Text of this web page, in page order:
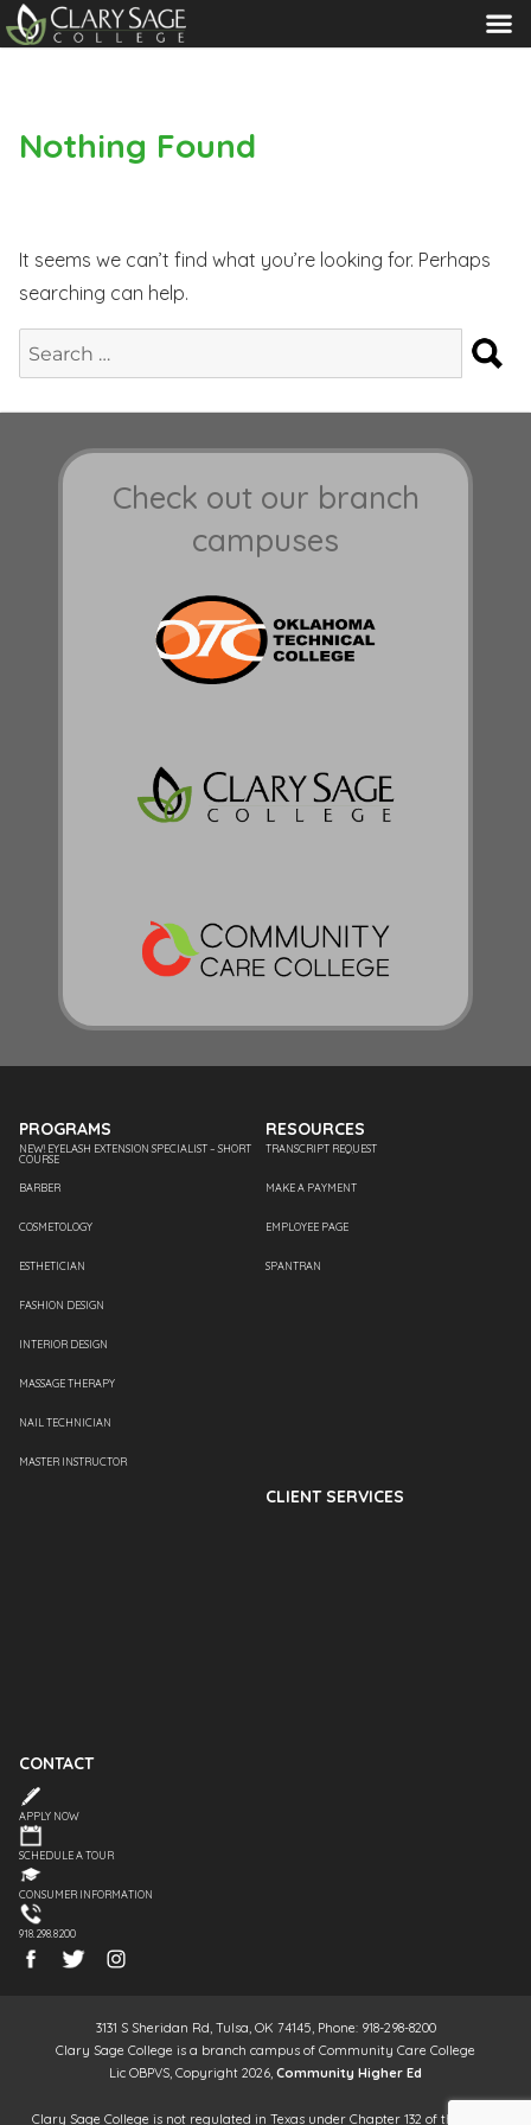
MENU
Nothing Found
It seems we can’t find what you’re looking for. Perhaps
searching can help.
Search
for:
Check out our branch
campuses
PROGRAMS
NEW! EYELASH EXTENSION SPECIALIST – SHORT
COURSE
BARBER
COSMETOLOGY
ESTHETICIAN
FASHION DESIGN
INTERIOR DESIGN
MASSAGE THERAPY
NAIL TECHNICIAN
MASTER INSTRUCTOR
RESOURCES
TRANSCRIPT REQUEST
MAKE A PAYMENT
EMPLOYEE PAGE
SPANTRAN
CLIENT SERVICES
CONTACT
APPLY NOW
SCHEDULE A TOUR
CONSUMER INFORMATION
918.298.8200
3131 S Sheridan Rd, Tulsa, OK 74145, Phone: 918-298-8200
Clary Sage College is a branch campus of Community Care College
Lic OBPVS, Copyright 2026, Community Higher Ed
Clary Sage College is not regulated in Texas under Chapter 132 of the Texas